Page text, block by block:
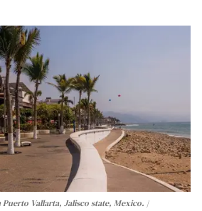
Vallarta, Jalisco state, Mexico.